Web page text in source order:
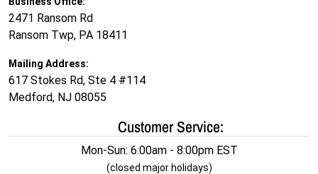
2471 Ransom Rd
Ransom Twp, PA 18411
Mailing Address:
617 Stokes Rd, Ste 4 #114
Medford, NJ 08055
Customer Service:
Mon-Sun: 6:00am - 8:00pm EST
(closed major holidays)